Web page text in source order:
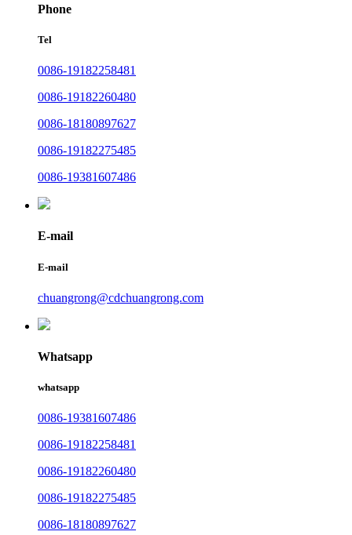
Phone
Tel
0086-19182258481
0086-19182260480
0086-18180897627
0086-19182275485
0086-19381607486
E-mail
E-mail
chuangrong@cdchuangrong.com
Whatsapp
whatsapp
0086-19381607486
0086-19182258481
0086-19182260480
0086-19182275485
0086-18180897627